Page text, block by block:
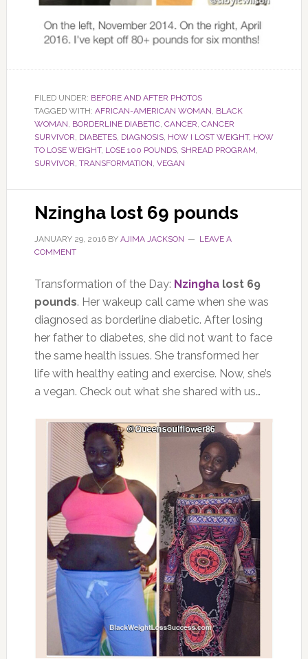
FILED UNDER: BEFORE AND AFTER PHOTOS
TAGGED WITH: AFRICAN-AMERICAN WOMAN BLACK
WOMAN BORDERLINE DIABETIC, CANCER CANCER
SURVIVOR DIABETES, DIAGNOSIS, HOW I LOST WEIGHT, HOW
TO LOSE WEIGHT, LOSE 100 POUNDS, SHREAD PROGRAM
SURVIVOR TRANSFORMATION VEGAN
Nzingha lost 69 pounds
JANUARY 29, 2016BY AJIMA JACKSON
LEAVE A
COMMENT
Transformation of the Day: Nzinghalost 69
pounds. Her wakeup call came when she was
diagnosed as borderline diabetic. After losing
her father to diabetes, she did not want to face
the same health issues. She transformed her
life with healthy eating and exercise. Now, she’s
a vegan. Check out what she shared with us…